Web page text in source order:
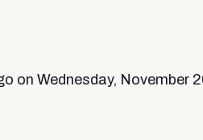
on Wednesday, November